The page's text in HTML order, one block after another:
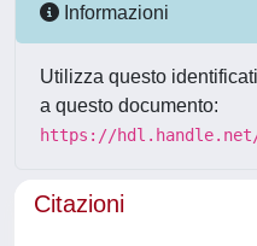
Informazioni
Utilizza questo
a questo documento:
https://hdl.handle.net/
Citazioni